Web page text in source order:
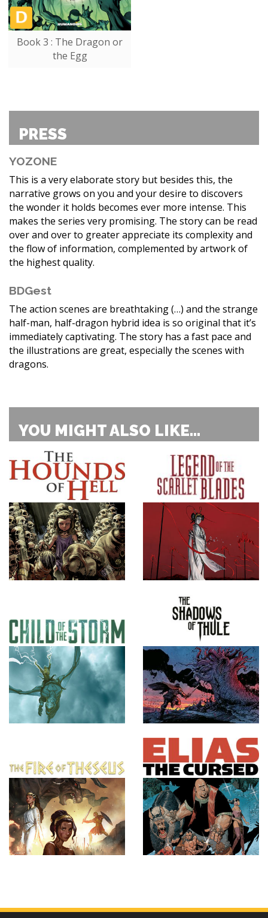
Book 3 : The Dragon or
the Egg
PRESS
YOZONE
This is a very elaborate story but besides this, the
narrative grows on you and your desire to discovers
the wonder it holds becomes ever more intense. This
makes the series very promising. The story can be read
over and over to greater appreciate its complexity and
the flow of information, complemented by artwork of
the highest quality.
BDGest
The action scenes are breathtaking (…) and the strange
half-man, half-dragon hybrid idea is so original that it’s
immediately captivating. The story has a fast pace and
the illustrations are great, especially the scenes with
dragons.
YOU MIGHT ALSO LIKE...